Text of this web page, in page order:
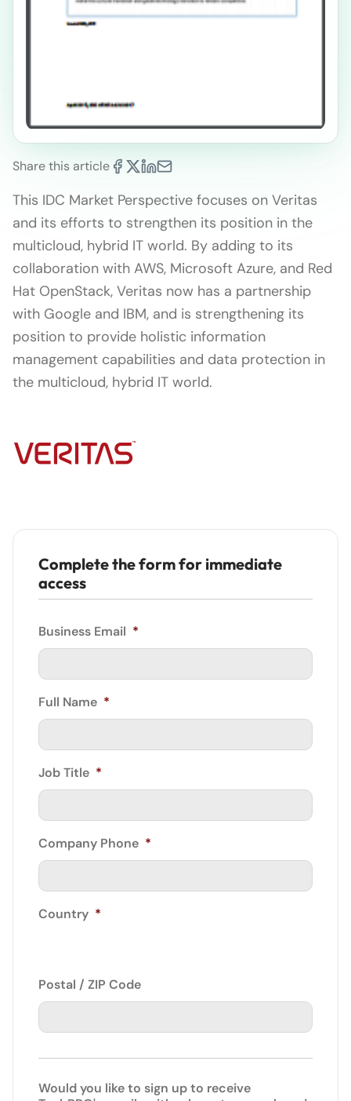
Share this article
This IDC Market Perspective focuses on Veritas
and its efforts to strengthen its position in the
multicloud, hybrid IT world. By adding to its
collaboration with AWS, Microsoft Azure, and Red
Hat OpenStack, Veritas now has a partnership
with Google and IBM, and is strengthening its
position to provide holistic information
management capabilities and data protection in
the multicloud, hybrid IT world.
Complete the form for immediate
access
Business Email *
Full Name *
Job Title *
Company Phone *
Country *
Postal / ZIP Code
Would you like to sign up to receive